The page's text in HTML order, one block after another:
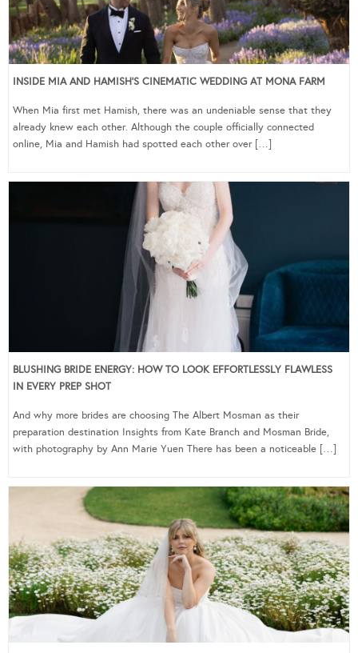
INSIDE MIA AND HAMISH’S CINEMATIC WEDDING AT MONA FARM
When Mia first met Hamish, there was an undeniable sense that they
already knew each other. Although the couple officially connected
online, Mia and Hamish had spotted each other over […]
BLUSHING BRIDE ENERGY: HOW TO LOOK EFFORTLESSLY FLAWLESS
IN EVERY PREP SHOT
And why more brides are choosing The Albert Mosman as their
preparation destination Insights from Kate Branch and Mosman Bride,
with photography by Ann Marie Yuen There has been a noticeable […]